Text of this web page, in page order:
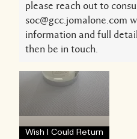
please reach out to
soc@gcc.jomalone.com
information and full
then be in touch.
Wish I Could Return